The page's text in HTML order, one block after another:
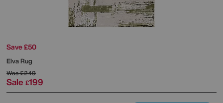
Save £50
Elva Rug
Was£249
Sale £199